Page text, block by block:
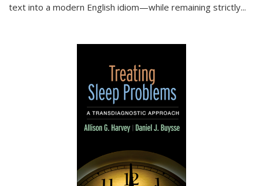
text into a modern English idiom—while remaining strictly...